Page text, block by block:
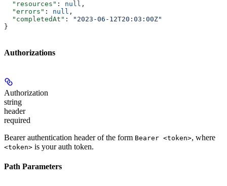
  "resources"
: null ,
  "errors"
: null ,
  "completedAt"
:
"2023‐06‐12T20:03:00Z"
}
Authorizations
Authorization
string
header
required
Bearer authentication header of the form Bearer <token>, where
<token> is your auth token.
Path Parameters